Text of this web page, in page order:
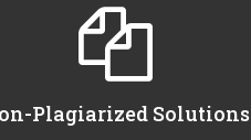
Plagiarized Solutions